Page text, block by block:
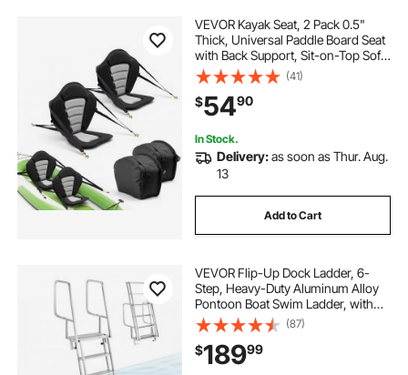
VEVOR Kayak Seat, 2 Pack 0.5"
Thick, Universal Paddle Board Seat
with Back Support, Sit-on-Top Soft
Padded Cushion with Storage Bag
& Adjustable Straps for SUP, Canoe,
Fishing Boat, Inflatable Kayak
(41)
$5490
In Stock.
Delivery:as soon as Thur. Aug.
13
Add to Cart
VEVOR Flip-Up Dock Ladder, 6-
Step, Heavy-Duty Aluminum Alloy
Pontoon Boat Swim Ladder, with
Non-Slip Wide Steps, 350 lbs
Weight Capacity, Pull Rope Assist,
Comfort Use for Lake Pool Marine
Boarding
(87)
$18999